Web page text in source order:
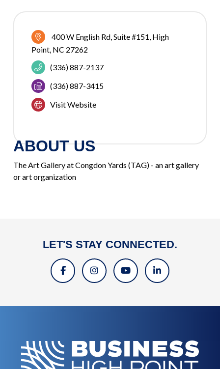
400 W English Rd, Suite #151 High
Point NC 27262
(336) 887-2137
(336) 887-3415
Visit Website
ABOUT US
The Art Gallery at Congdon Yards (TAG) - an art gallery
or art organization
LET'S STAY CONNECTED.